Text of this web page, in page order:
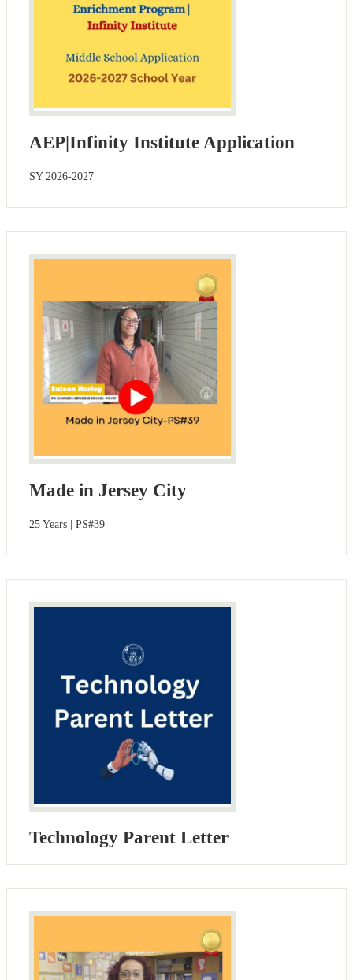
AEP|Infinity Institute Application
SY 2026-2027
Made in Jersey City
25 Years | PS#39
Technology Parent Letter